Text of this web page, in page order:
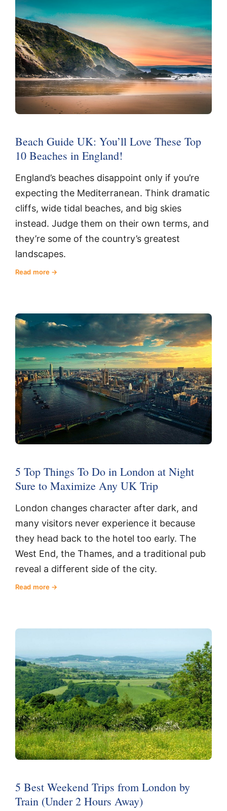
Beach Guide UK: You’ll Love These Top
10 Beaches in England!
England’s beaches disappoint only if you’re
expecting the Mediterranean. Think dramatic
cliffs, wide tidal beaches, and big skies
instead. Judge them on their own terms, and
they’re some of the country’s greatest
landscapes.
Read more
5 Top Things To Do in London at Night
Sure to Maximize Any UK Trip
London changes character after dark, and
many visitors never experience it because
they head back to the hotel too early. The
West End, the Thames, and a traditional pub
reveal a different side of the city.
Read more
5 Best Weekend Trips from London by
Train (Under 2 Hours Away)